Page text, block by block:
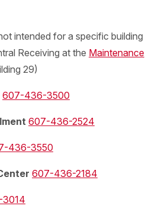
intended for a specific building
Receiving at the Maintenance
29)
607-436-3500
607-436-2524
436-3550
607-436-2184